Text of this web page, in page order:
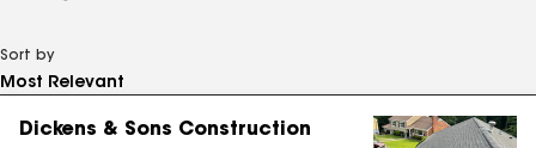
Sort by
Dickens & Sons Construction